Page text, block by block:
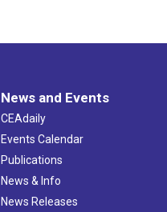
News and Events
CEAdaily
Events Calendar
Publications
News & Info
News Releases